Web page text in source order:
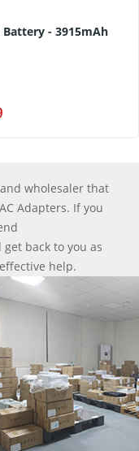
Battery - 3915mAh
wholesaler that
Adapters. If you
back to you as
help.